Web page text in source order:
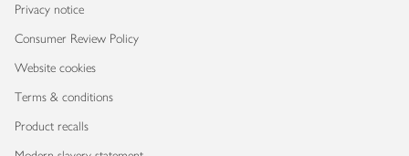
Privacy notice
Consumer Review Policy
Website cookies
Terms & conditions
Product recalls